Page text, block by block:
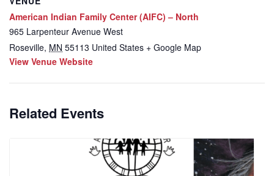
American Indian Family Center (AIFC) – North
965 Larpenteur Avenue West
Roseville, MN 55113 United States + Google Map
View Venue Website
Related Events